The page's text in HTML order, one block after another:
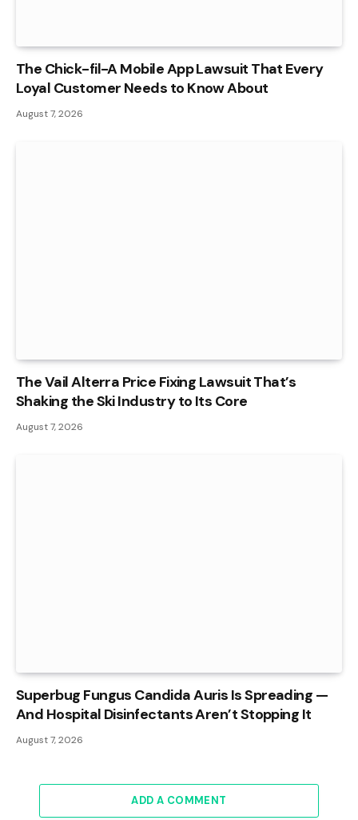
The Chick-fil-A Mobile App Lawsuit That Every
Loyal Customer Needs to Know About
August 7, 2026
The Vail Alterra Price Fixing Lawsuit That’s
Shaking the Ski Industry to Its Core
August 7, 2026
Superbug Fungus Candida Auris Is Spreading —
And Hospital Disinfectants Aren’t Stopping It
August 7, 2026
ADD A COMMENT